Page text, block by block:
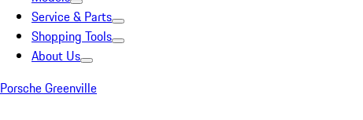
Service & Parts
Shopping Tools
About Us
Porsche Greenville